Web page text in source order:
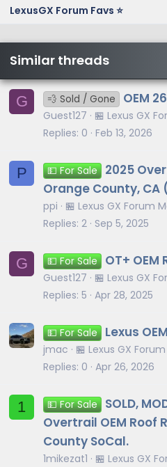
LexusGX Forum Favs ⭐
Similar threads
G 💨 Sold / Gone OEM
Guest127
🏪 Lexus GX
Replies 0 Feb 13, 2026
P 💵 For Sale
2025
Orange County, CA
ppi
🏪 Lexus GX Forum
Replies 2 Sep 5, 2025
G 💵 For Sale OT+ OEM
Guest127
🏪 Lexus GX
Replies 5 Apr 28, 2025
💵 For Sale Lexus
jmac
🏪 Lexus GX
Replies 0 Apr 26, 2026
1 💵 For Sale
SOLD,
Overtrail OEM Roof
County SoCal.
1mikezat1
🏪 Lexus GX